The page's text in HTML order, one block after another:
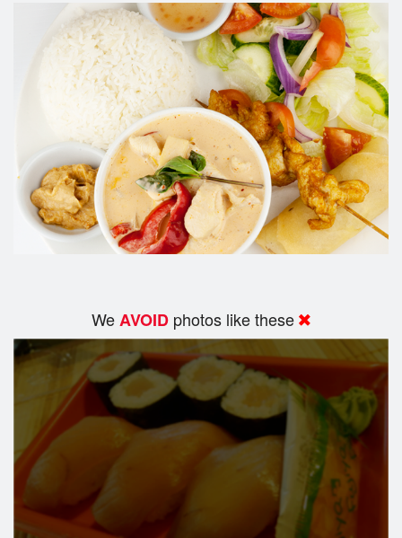
WeAVOID photos like these